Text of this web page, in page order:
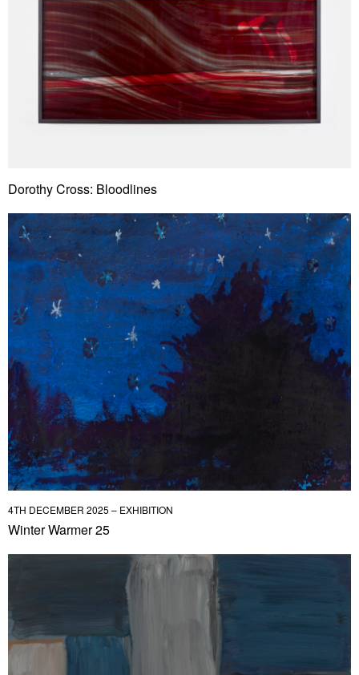
Dorothy Cross: Bloodlines
4TH DECEMBER 2025 – EXHIBITION
Winter Warmer 25